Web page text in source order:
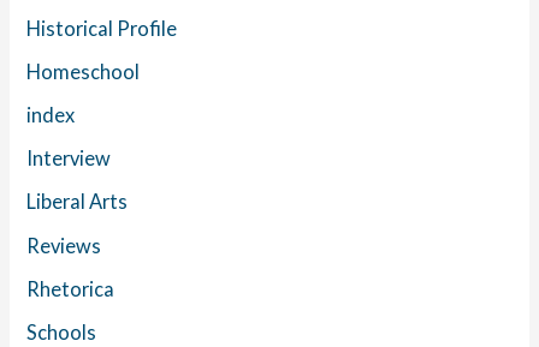
Historical Profile
Homeschool
index
Interview
Liberal Arts
Reviews
Rhetorica
Schools